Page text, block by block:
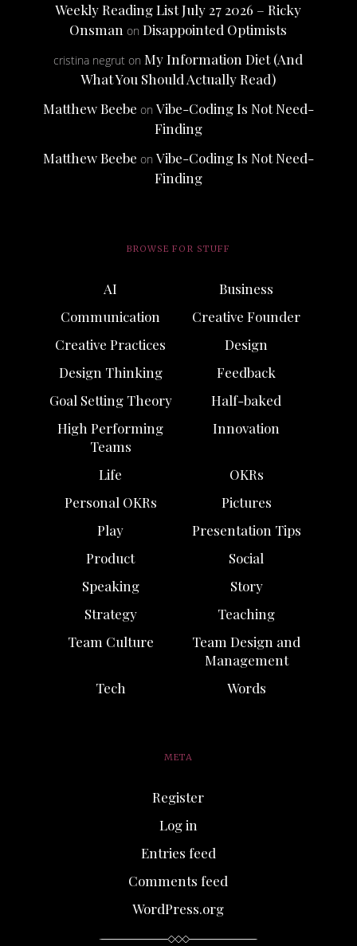
Weekly Reading List July 27 2026 – Ricky
Onsman onDisappointed Optimists
cristina negrut onMy Information Diet (And
What You Should Actually Read)
Matthew Beebe on Vibe-Coding Is Not Need-
Finding
Matthew Beebe on Vibe-Coding Is Not Need-
Finding
BROWSE FOR STUFF
AI
Business
Communication
Creative Founder
Creative Practices
Design
Design Thinking
Feedback
Goal Setting Theory
Half-baked
High Performing
Teams
Innovation
Life
OKRs
Personal OKRs
Pictures
Play
Presentation Tips
Product
Social
Speaking
Story
Strategy
Teaching
Team Culture
Team Design and
Management
Tech
Words
META
Register
Log in
Entries feed
Comments feed
WordPress.org